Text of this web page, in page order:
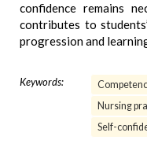
confidence remains
contributes to
progression and
Keywords:
Nursing
Self-